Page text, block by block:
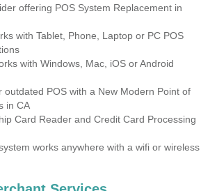
offering POS System Replacement in
with Tablet, Phone, Laptop or PC POS
with Windows, Mac, iOS or Android
outdated POS with a New Modern Point of
in CA
Card Reader and Credit Card Processing
works anywhere with a wifi or wireless